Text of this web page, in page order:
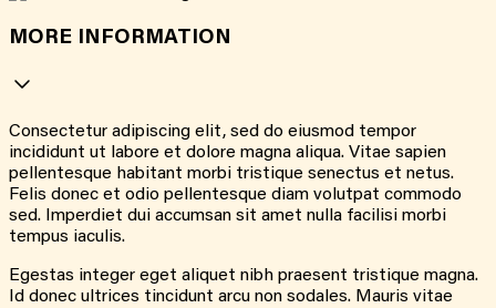
MORE INFORMATION
Consectetur adipiscing elit, sed do eiusmod tempor
incididunt ut labore et dolore magna aliqua. Vitae sapien
pellentesque habitant morbi tristique senectus et netus.
Felis donec et odio pellentesque diam volutpat commodo
sed. Imperdiet dui accumsan sit amet nulla facilisi morbi
tempus iaculis.
Egestas integer eget aliquet nibh praesent tristique magna.
Id donec ultrices tincidunt arcu non sodales. Mauris vitae